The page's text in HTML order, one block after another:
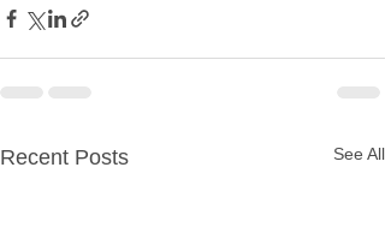
Recent Posts See All